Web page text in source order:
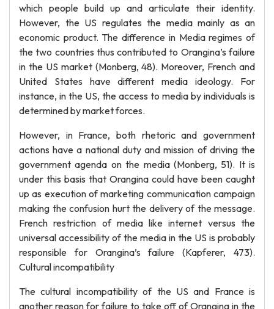
which people build up and articulate their identity.
However, the US regulates the media mainly as an
economic product. The difference in Media regimes of
the two countries thus contributed to Orangina’s failure
in the US market (Monberg, 48). Moreover, French and
United States have different media ideology. For
instance, in the US, the access to media by individuals is
determined by market forces.
However, in France, both rhetoric and government
actions have a national duty and mission of driving the
government agenda on the media (Monberg, 51). It is
under this basis that Orangina could have been caught
up as execution of marketing communication campaign
making the confusion hurt the delivery of the message.
French restriction of media like internet versus the
universal accessibility of the media in the US is probably
responsible for Orangina’s failure (Kapferer, 473).
Cultural incompatibility
The cultural incompatibility of the US and France is
another reason for failure to take off of Orangina in the